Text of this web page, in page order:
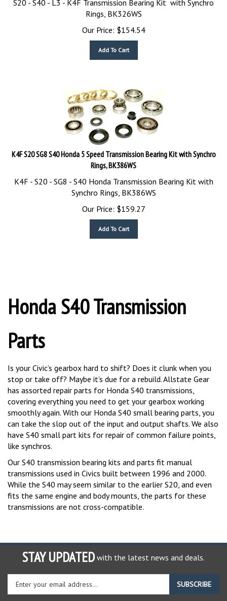
Rings, BK326WS
Our Price:
$154.54
K4F S20 SG8 S40 Honda 5 Speed Transmission Bearing Kit with Synchro
Rings, BK386WS
K4F - S20 - SG8 - S40 Honda Transmission Bearing Kit with
Synchro Rings, BK386WS
Our Price:
$159.27
Honda S40 Transmission
Parts
Is your Civic’s gearbox hard to shift? Does it clunk when you
stop or take off? Maybe it’s due for a rebuild. Allstate Gear
has assorted repair parts for Honda S40 transmissions,
covering everything you need to get your gearbox working
smoothly again. With our Honda S40 small bearing parts, you
can take the slop out of the input and output shafts. We also
have S40 small part kits for repair of common failure points,
like synchros.
Our S40 transmission bearing kits and parts fit manual
transmissions used in Civics built between 1996 and 2000.
While the S40 may seem similar to the earlier S20, and even
fits the same engine and body mounts, the parts for these
transmissions are not cross-compatible.
STAY UPDATED with the latest news and deals.
Enter
your
email
SUBSCRIBE